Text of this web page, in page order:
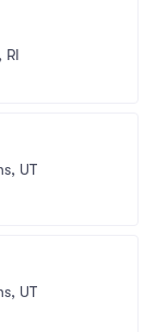
RI
UT
UT